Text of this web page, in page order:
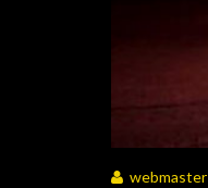
webmaster